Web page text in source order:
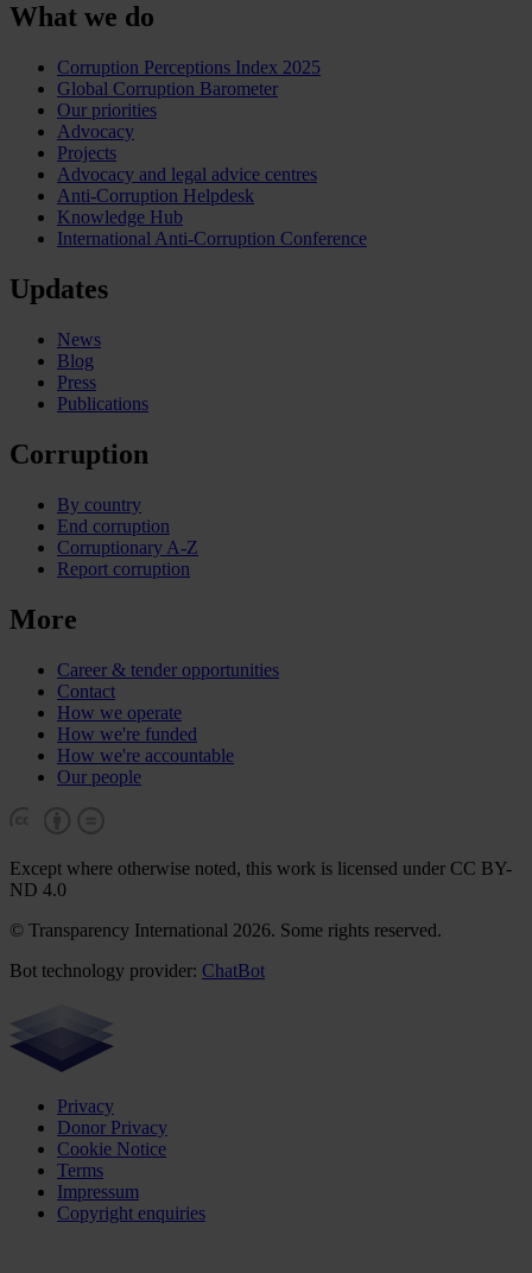
What we do
Corruption Perceptions Index 2025
Global Corruption Barometer
Our priorities
Advocacy
Projects
Advocacy and legal advice centres
Anti-Corruption Helpdesk
Knowledge Hub
International Anti-Corruption Conference
Updates
News
Blog
Press
Publications
Corruption
By country
End corruption
Corruptionary A-Z
Report corruption
More
Career & tender opportunities
Contact
How we operate
How we're funded
How we're accountable
Our people
Except where otherwise noted, this work is licensed under CC BY-
ND 4.0
© Transparency International 2026. Some rights reserved.
Bot technology provider: ChatBot
Privacy
Donor Privacy
Cookie Notice
Terms
Impressum
Copyright enquiries